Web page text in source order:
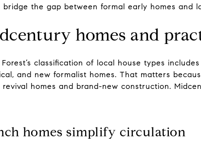
bridge the gap between formal early homes and
homes and
Forest’s classification of local house types
and new formalist homes. That matters
revival homes and brand-new construction.
homes simplify circulation